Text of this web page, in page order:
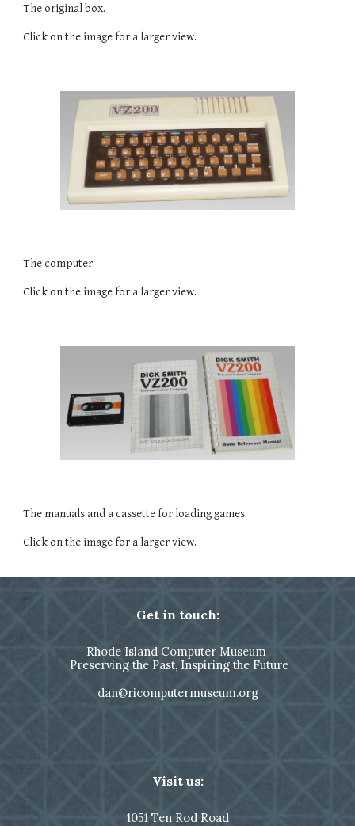
The original box.
Click on the image for a larger view.
The computer.
Click on the image for a larger view.
The manuals and a cassette for loading games.
Click on the image for a larger view.
Get in touch:
Rhode Island Computer Museum
Preserving the Past, Inspiring the Future
dan@ricomputermuseum.org
Visit us:
1051Ten Rod Road